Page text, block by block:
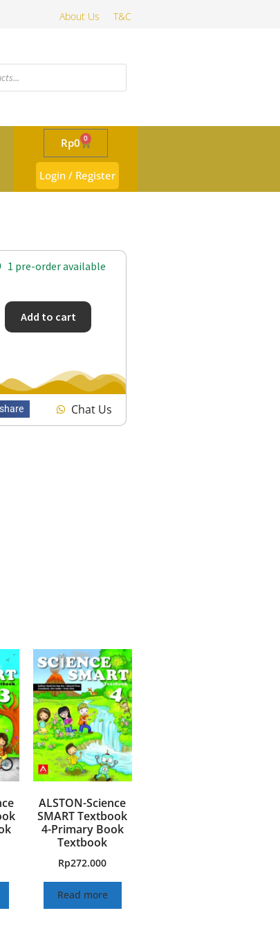
About Us T&C
Rp0 0
Login / Register
1 pre-order available
Add to cart
share Chat Us
ALSTON-Science
SMART Textbook
4-Primary Book
Textbook
Rp272.000
Read more